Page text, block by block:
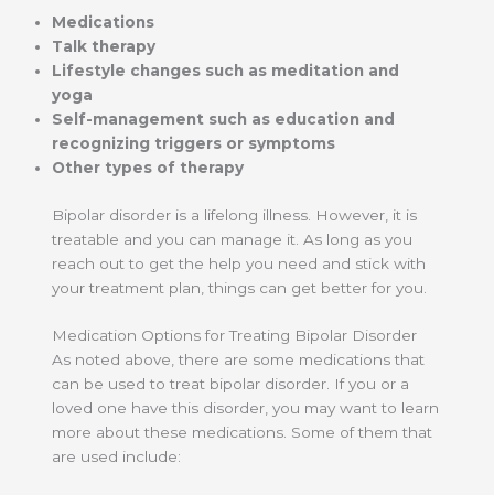
Medications
Talk therapy
Lifestyle changes such as meditation and
yoga
Self-management such as education and
recognizing triggers or symptoms
Other types of therapy
Bipolar disorder is a lifelong illness. However, it is
treatable and you can manage it. As long as you
reach out to get the help you need and stick with
your treatment plan, things can get better for you.
Medication Options for Treating Bipolar Disorder
As noted above, there are some medications that
can be used to treat bipolar disorder. If you or a
loved one have this disorder, you may want to learn
more about these medications. Some of them that
are used include: